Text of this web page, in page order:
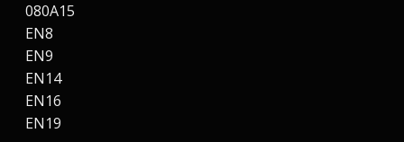
080A15
EN8
EN9
EN14
EN16
EN19